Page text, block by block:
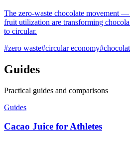
The zero-waste chocolate movement
fruit utilization are transforming
to circular.
#zero waste#circular economy#
Guides
Practical guides and comparisons
Guides
Cacao Juice for Athletes